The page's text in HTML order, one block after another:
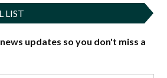
LIST
updates so you don't miss a